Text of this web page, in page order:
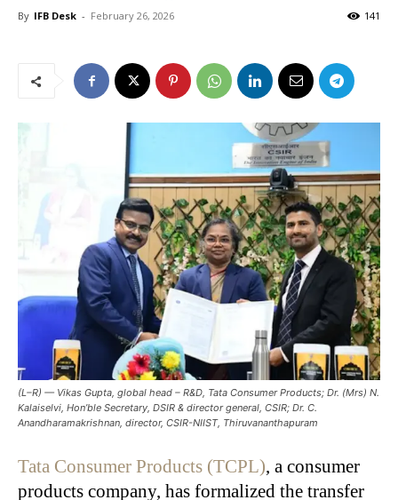
By IFB Desk - February 26, 2026 141
(L–R) — Vikas Gupta, global head – R&D, Tata Consumer Products; Dr. (Mrs) N.
Kalaiselvi, Hon’ble Secretary, DSIR & director general, CSIR; Dr. C.
Anandharamakrishnan, director, CSIR-NIIST, Thiruvananthapuram
Tata Consumer Products (TCPL), a consumer
products company, has formalized the transfer